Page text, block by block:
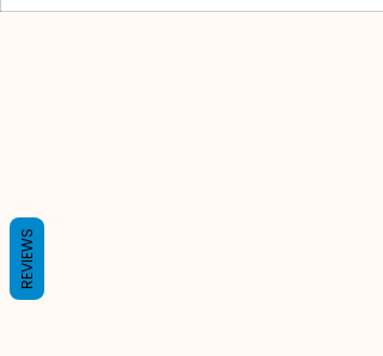
REVIEWS